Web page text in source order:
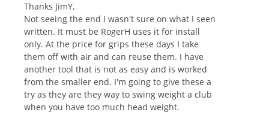
Thanks JimY,
Not seeing the end I wasn't sure on what I seen
written. It must be RogerH uses it for install
only. At the price for grips these days I take
them off with air and can reuse them. I have
another tool that is not as easy and is worked
from the smaller end. I'm going to give these a
try as they are they way to swing weight a club
when you have too much head weight.